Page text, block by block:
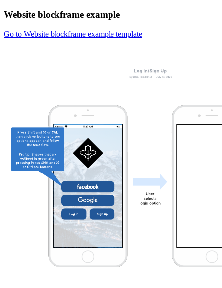
Website blockframe example
Go to Website blockframe example template